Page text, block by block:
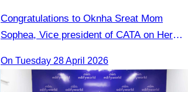
Congratulations to Oknha Sreat Mom
Sophea, Vice president of CATA on Her
Bangladesh in Cambodia to Strengthen
Bilateral Relations and Cooperation
On Tuesday 28 April 2026